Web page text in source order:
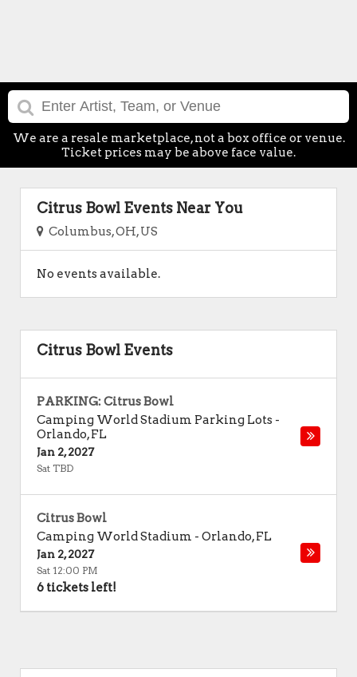
We are a resale marketplace, not a box office or venue.
Ticket prices may be above face value.
Citrus Bowl Events Near You
Columbus, OH, US
No events available.
Citrus Bowl Events
PARKING: Citrus Bowl
Camping World Stadium Parking Lots -
Orlando,FL
Jan 2, 2027
Sat TBD
Citrus Bowl
Camping World Stadium - Orlando,FL
Jan 2, 2027
Sat 12:00 PM
6 tickets left!